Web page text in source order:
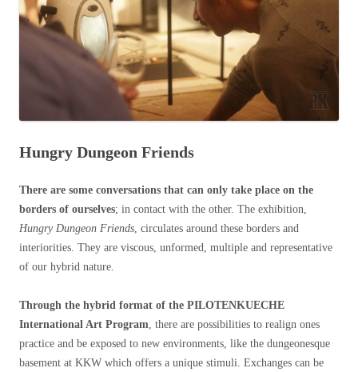
Hungry Dungeon Friends
There are some conversations that can only take place on the
borders of ourselves; in contact with the other. The exhibition,
Hungry Dungeon Friends, circulates around these borders and
interiorities. They are viscous, unformed, multiple and representative
of our hybrid nature.
Through the hybrid format of the PILOTENKUECHE
International Art Program, there are possibilities to realign ones
practice and be exposed to new environments, like the dungeonesque
basement at KKW which offers a unique stimuli. Exchanges can be